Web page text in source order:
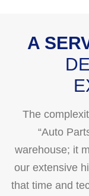
A
The
“Auto
warehouse; it
our extensive
that time and